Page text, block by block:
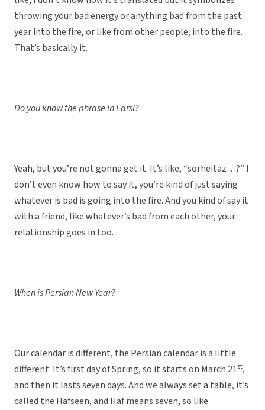
throwing your bad energy or anything bad from the past
year into the fire, or like from other people, into the fire.
That’s basically it.
Do you know the phrase in Farsi?
Yeah, but you’re not gonna get it. It’s like, “sorheitaz…?” I
don’t even know how to say it, you’re kind of just saying
whatever is bad is going into the fire. And you kind of say it
with a friend, like whatever’s bad from each other, your
relationship goes in too.
When is Persian New Year?
Our calendar is different, the Persian calendar is a little
different. It’s first day of Spring, so it starts on March 21st,
and then it lasts seven days. And we always set a table, it’s
called the Hafseen, and Haf means seven, so like